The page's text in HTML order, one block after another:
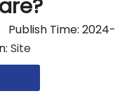
Time: 2024-
Site